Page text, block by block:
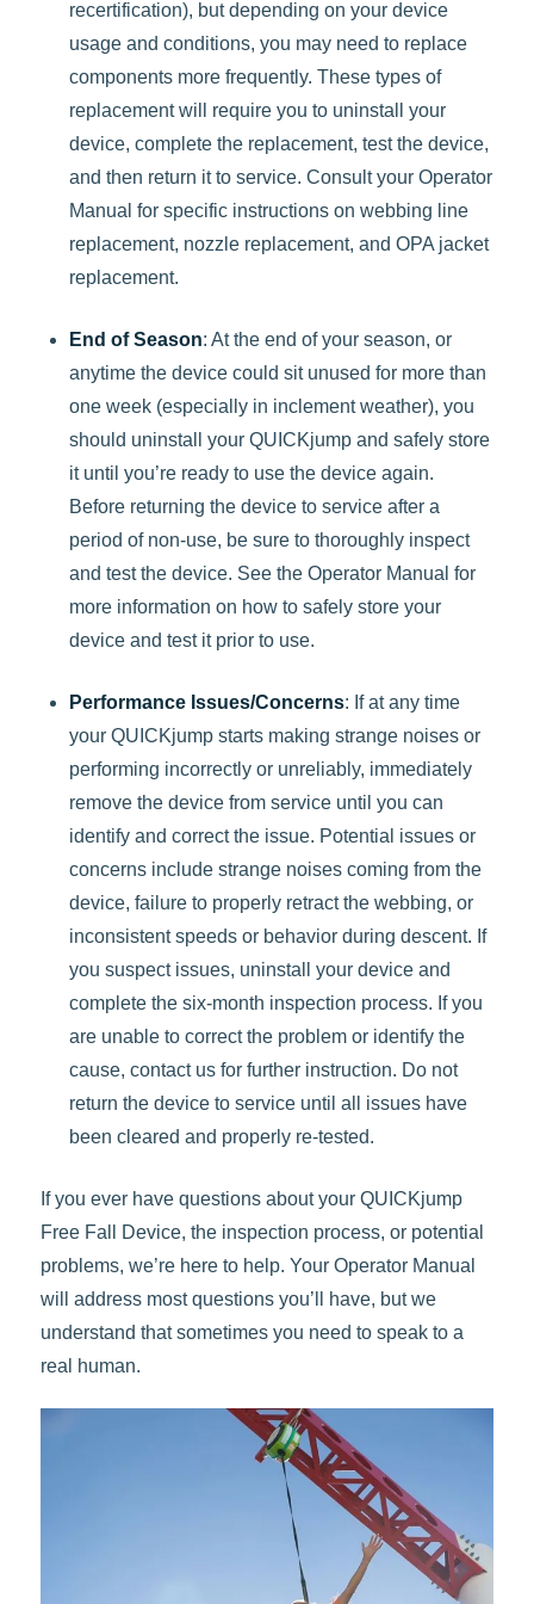
recertification), but depending on your device
usage and conditions, you may need to replace
components more frequently. These types of
replacement will require you to uninstall your
device, complete the replacement, test the device,
and then return it to service. Consult your Operator
Manual for specific instructions on webbing line
replacement, nozzle replacement, and OPA jacket
replacement.
End of Season: At the end of your season, or
anytime the device could sit unused for more than
one week (especially in inclement weather), you
should uninstall your QUICKjump and safely store
it until you’re ready to use the device again.
Before returning the device to service after a
period of non-use, be sure to thoroughly inspect
and test the device. See the Operator Manual for
more information on how to safely store your
device and test it prior to use.
Performance Issues/Concerns: If at any time
your QUICKjump starts making strange noises or
performing incorrectly or unreliably, immediately
remove the device from service until you can
identify and correct the issue. Potential issues or
concerns include strange noises coming from the
device, failure to properly retract the webbing, or
inconsistent speeds or behavior during descent. If
you suspect issues, uninstall your device and
complete the six-month inspection process. If you
are unable to correct the problem or identify the
cause, contact us for further instruction. Do not
return the device to service until all issues have
been cleared and properly re-tested.
If you ever have questions about your QUICKjump
Free Fall Device, the inspection process, or potential
problems, we’re here to help. Your Operator Manual
will address most questions you’ll have, but we
understand that sometimes you need to speak to a
real human.